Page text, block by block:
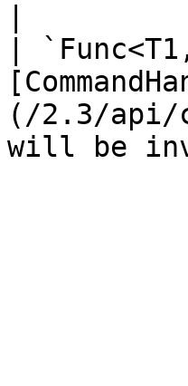
|
(/2.3/api/